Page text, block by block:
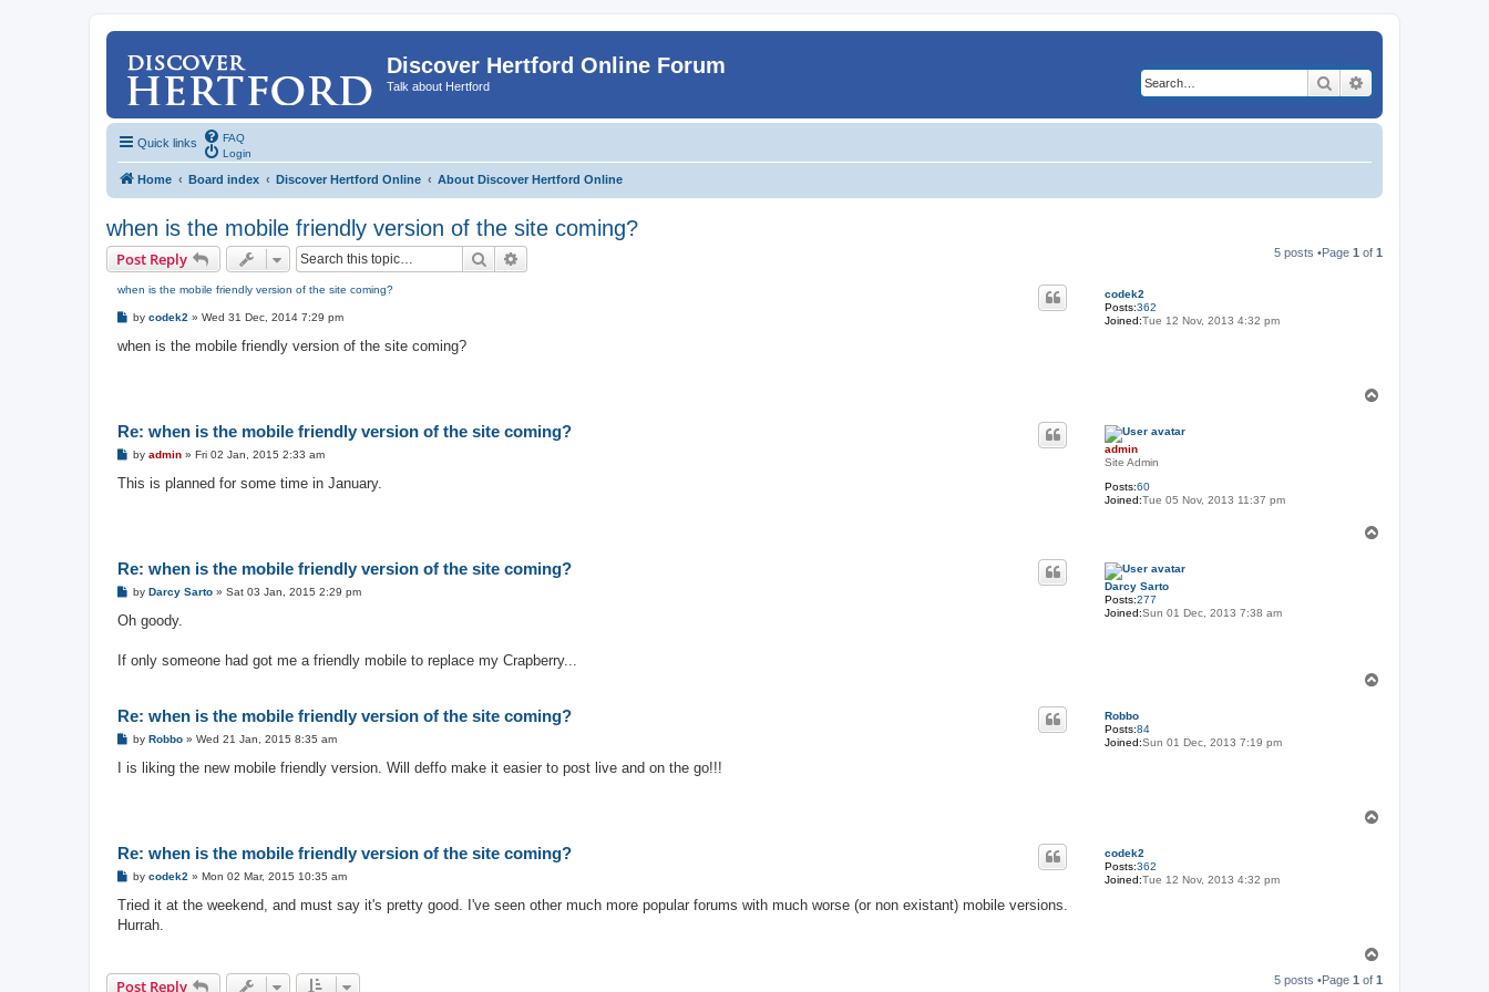
Discover Hertford Online Forum
Talk about Hertford Search
Quick links
FAQ
Login
Home Board index Discover Hertford Online About Discover Hertford Online
when is the mobile friendly version of the site coming?
Post Reply Search 5 posts •Page 1 of 1
codek2
Posts:362
Joined:Tue 12 Nov, 2013 4:32 pm
when is the mobile friendly version of the site coming?
P
s
by codek2 » Wed 31 Dec, 2014 7:29 pm
when is the mobile friendly version of the site coming?
admin
Site Admin
Posts:60
Joined:Tue 05 Nov, 2013 11:37 pm
Re: when is the mobile friendly version of the site coming?
P
s
by admin » Fri 02 Jan, 2015 2:33 am
This is planned for some time in January.
Darcy Sarto
Posts:277
Joined:Sun 01 Dec, 2013 7:38 am
Re: when is the mobile friendly version of the site coming?
P
s
by Darcy Sarto » Sat 03 Jan, 2015 2:29 pm
Oh goody.
If only someone had got me a friendly mobile to replace my Crapberry...
Robbo
Posts:84
Joined:Sun 01 Dec, 2013 7:19 pm
Re: when is the mobile friendly version of the site coming?
P
s
by Robbo » Wed 21 Jan, 2015 8:35 am
I is liking the new mobile friendly version. Will deffo make it easier to post live and on the go!!!
codek2
Posts:362
Joined:Tue 12 Nov, 2013 4:32 pm
Re: when is the mobile friendly version of the site coming?
P
s
by codek2 » Mon 02 Mar, 2015 10:35 am
Tried it at the weekend, and must say it's pretty good. I've seen other much more popular forums with much worse (or non existant) mobile versions.
Hurrah.
p
Post Reply 5 posts •Page 1 of 1